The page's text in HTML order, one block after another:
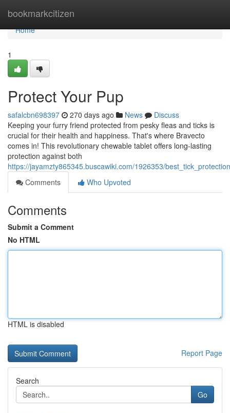
bookmarkcitizen
Home
Home
1
Protect Your Pup
safalcbn698397 270 days ago News
Discuss
Keeping your furry friend protected from pesky fleas and ticks is
crucial for their health and happiness. That's where Bravecto
comes in! This revolutionary chewable tablet offers long-lasting
protection against both
https://jayamzty865345.buscawiki.com/1926353/
Comments
Who Upvoted
Comments
Submit a Comment
No HTML
HTML is disabled
Report Page
Search
Go